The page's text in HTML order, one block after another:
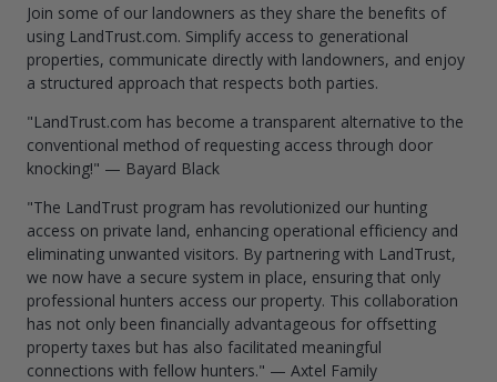
Join some of our landowners as they share the benefits of
using LandTrust.com. Simplify access to generational
properties, communicate directly with landowners, and enjoy
a structured approach that respects both parties.
"LandTrust.com has become a transparent alternative to the
conventional method of requesting access through door
knocking!" — Bayard Black
"The LandTrust program has revolutionized our hunting
access on private land, enhancing operational efficiency and
eliminating unwanted visitors. By partnering with LandTrust,
we now have a secure system in place, ensuring that only
professional hunters access our property. This collaboration
has not only been financially advantageous for offsetting
property taxes but has also facilitated meaningful
connections with fellow hunters." — Axtel Family